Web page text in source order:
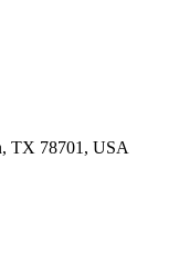
TX 78701, USA